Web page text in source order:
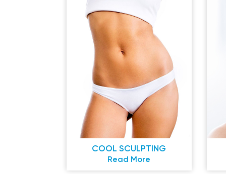
COOL SCULPTING
Read More